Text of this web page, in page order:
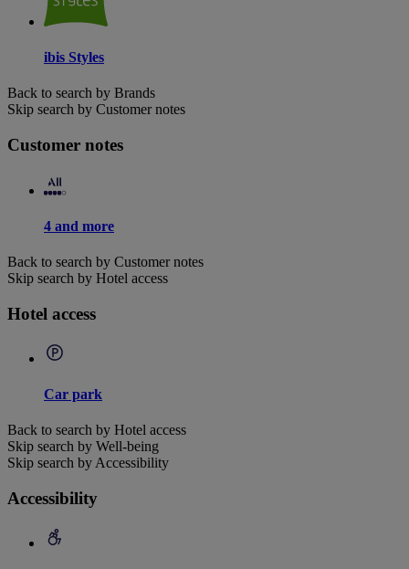
ibis Styles
Back to search by Brands
Skip search by Customer notes
Customer notes
4 and more
Back to search by Customer notes
Skip search by Hotel access
Hotel access
Car park
Back to search by Hotel access
Skip search by Well-being
Skip search by Accessibility
Accessibility